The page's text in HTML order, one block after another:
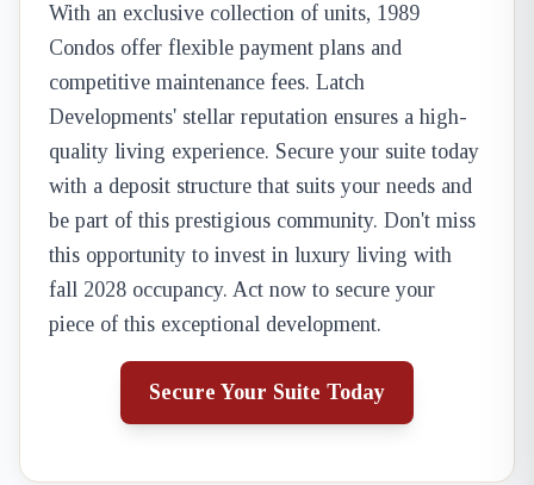
With an exclusive collection of units, 1989
Condos offer flexible payment plans and
competitive maintenance fees. Latch
Developments' stellar reputation ensures a high-
quality living experience. Secure your suite today
with a deposit structure that suits your needs and
be part of this prestigious community. Don't miss
this opportunity to invest in luxury living with
fall 2028 occupancy. Act now to secure your
piece of this exceptional development.
Secure Your Suite Today